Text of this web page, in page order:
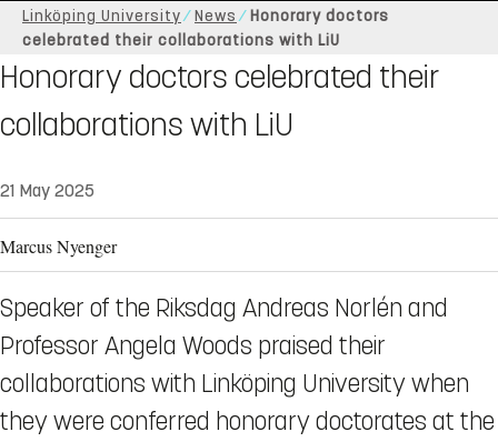
Linköping University News
Honorary doctors
celebrated their collaborations with LiU
Honorary doctors celebrated their
collaborations with LiU
21 May 2025
Marcus Nyenger
Speaker of the Riksdag Andreas Norlén and
Professor Angela Woods praised their
collaborations with Linköping University when
they were conferred honorary doctorates at the